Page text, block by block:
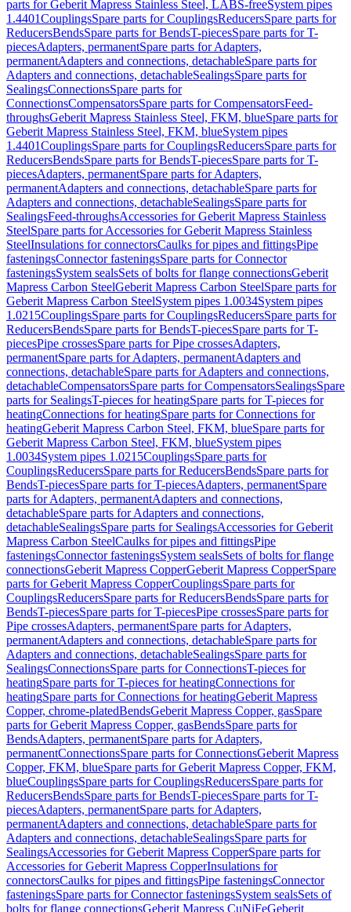
parts for Geberit Mapress Stainless Steel, LABS-freeSystem pipes
1.4401CouplingsSpare parts for CouplingsReducersSpare parts for
ReducersBendsSpare parts for BendsT-piecesSpare parts for T-
piecesAdapters, permanentSpare parts for Adapters,
permanentAdapters and connections, detachableSpare parts for
Adapters and connections, detachableSealingsSpare parts for
SealingsConnectionsSpare parts for
ConnectionsCompensatorsSpare parts for CompensatorsFeed-
throughsGeberit Mapress Stainless Steel, FKM, blueSpare parts for
Geberit Mapress Stainless Steel, FKM, blueSystem pipes
1.4401CouplingsSpare parts for CouplingsReducersSpare parts for
ReducersBendsSpare parts for BendsT-piecesSpare parts for T-
piecesAdapters, permanentSpare parts for Adapters,
permanentAdapters and connections, detachableSpare parts for
Adapters and connections, detachableSealingsSpare parts for
SealingsFeed-throughsAccessories for Geberit Mapress Stainless
SteelSpare parts for Accessories for Geberit Mapress Stainless
SteelInsulations for connectorsCaulks for pipes and fittingsPipe
fasteningsConnector fasteningsSpare parts for Connector
fasteningsSystem sealsSets of bolts for flange connectionsGeberit
Mapress Carbon SteelGeberit Mapress Carbon SteelSpare parts for
Geberit Mapress Carbon SteelSystem pipes 1.0034System pipes
1.0215CouplingsSpare parts for CouplingsReducersSpare parts for
ReducersBendsSpare parts for BendsT-piecesSpare parts for T-
piecesPipe crossesSpare parts for Pipe crossesAdapters,
permanentSpare parts for Adapters, permanentAdapters and
connections, detachableSpare parts for Adapters and connections,
detachableCompensatorsSpare parts for CompensatorsSealingsSpare
parts for SealingsT-pieces for heatingSpare parts for T-pieces for
heatingConnections for heatingSpare parts for Connections for
heatingGeberit Mapress Carbon Steel, FKM, blueSpare parts for
Geberit Mapress Carbon Steel, FKM, blueSystem pipes
1.0034System pipes 1.0215CouplingsSpare parts for
CouplingsReducersSpare parts for ReducersBendsSpare parts for
BendsT-piecesSpare parts for T-piecesAdapters, permanentSpare
parts for Adapters, permanentAdapters and connections,
detachableSpare parts for Adapters and connections,
detachableSealingsSpare parts for SealingsAccessories for Geberit
Mapress Carbon SteelCaulks for pipes and fittingsPipe
fasteningsConnector fasteningsSystem sealsSets of bolts for flange
connectionsGeberit Mapress CopperGeberit Mapress CopperSpare
parts for Geberit Mapress CopperCouplingsSpare parts for
CouplingsReducersSpare parts for ReducersBendsSpare parts for
BendsT-piecesSpare parts for T-piecesPipe crossesSpare parts for
Pipe crossesAdapters, permanentSpare parts for Adapters,
permanentAdapters and connections, detachableSpare parts for
Adapters and connections, detachableSealingsSpare parts for
SealingsConnectionsSpare parts for ConnectionsT-pieces for
heatingSpare parts for T-pieces for heatingConnections for
heatingSpare parts for Connections for heatingGeberit Mapress
Copper, chrome-platedBendsGeberit Mapress Copper, gasSpare
parts for Geberit Mapress Copper, gasBendsSpare parts for
BendsAdapters, permanentSpare parts for Adapters,
permanentConnectionsSpare parts for ConnectionsGeberit Mapress
Copper, FKM, blueSpare parts for Geberit Mapress Copper, FKM,
blueCouplingsSpare parts for CouplingsReducersSpare parts for
ReducersBendsSpare parts for BendsT-piecesSpare parts for T-
piecesAdapters, permanentSpare parts for Adapters,
permanentAdapters and connections, detachableSpare parts for
Adapters and connections, detachableSealingsSpare parts for
SealingsAccessories for Geberit Mapress CopperSpare parts for
Accessories for Geberit Mapress CopperInsulations for
connectorsCaulks for pipes and fittingsPipe fasteningsConnector
fasteningsSpare parts for Connector fasteningsSystem sealsSets of
bolts for flange connectionsGeberit Mapress CuNiFeGeberit